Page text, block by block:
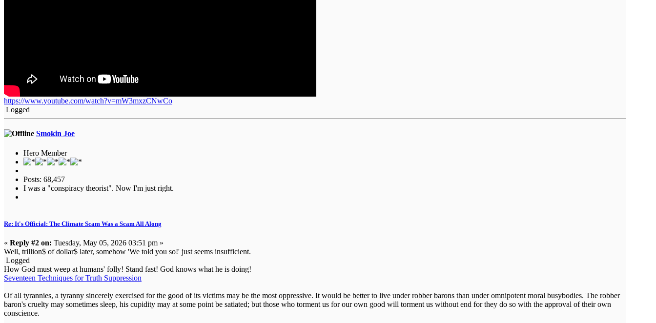
https://www.youtube.com/watch?v=mW3mxzCNwCo
Logged
Smokin Joe
Hero Member
Posts: 68,457
I was a "conspiracy theorist". Now I'm just right.
Re: It's Official: The Climate Scam Was a Scam All Along
« Reply #2 on: Tuesday, May 05, 2026 03:51 pm »
Well, trillion$ of dollar$ later, somehow 'We told you so!' just seems insufficient.
Logged
How God must weep at humans' folly! Stand fast! God knows what he is doing!
Seventeen Techniques for Truth Suppression
Of all tyrannies, a tyranny sincerely exercised for the good of its victims may be the most oppressive. It would be better to live under robber barons than under omnipotent moral busybodies. The robber
baron's cruelty may sometimes sleep, his cupidity may at some point be satiated; but those who torment us for our own good will torment us without end for they do so with the approval of their own
conscience.